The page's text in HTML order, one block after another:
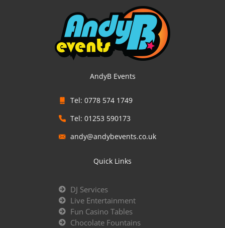
AndyB Events
Tel: 0778 574 1749
Tel: 01253 590173
andy@andybevents.co.uk
Quick Links
DJ Services
Live Entertainment
Fun Casino Tables
Chocolate Fountains